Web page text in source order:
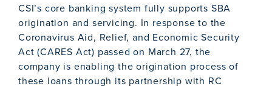
CSI’s core banking system fully supports SBA
origination and servicing. In response to the
Coronavirus Aid, Relief, and Economic Security
Act (CARES Act) passed on March 27, the
company is enabling the origination process of
these loans through its partnership with RC